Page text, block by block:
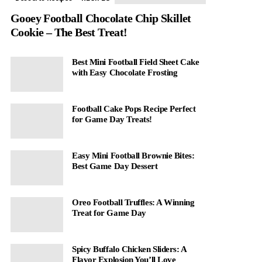
Gooey Football Chocolate Chip Skillet
Cookie – The Best Treat!
Best Mini Football Field Sheet Cake
with Easy Chocolate Frosting
Football Cake Pops Recipe Perfect
for Game Day Treats!
Easy Mini Football Brownie Bites:
Best Game Day Dessert
Oreo Football Truffles: A Winning
Treat for Game Day
Spicy Buffalo Chicken Sliders: A
Flavor Explosion You’ll Love